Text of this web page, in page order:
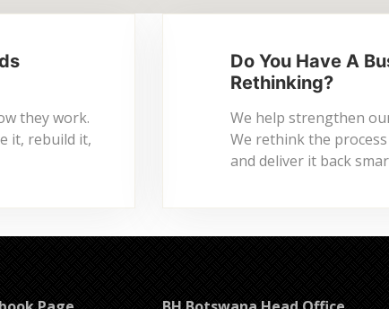
they work.
it, rebuild it,
Do You Have A
Rethinking?
We help strengthen
We rethink the
and deliver it back